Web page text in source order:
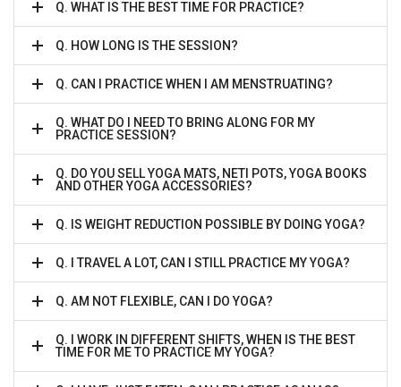
Q. WHAT IS THE BEST TIME FOR PRACTICE?
Q. HOW LONG IS THE SESSION?
Q. CAN I PRACTICE WHEN I AM MENSTRUATING?
Q. WHAT DO I NEED TO BRING ALONG FOR MY
PRACTICE SESSION?
Q. DO YOU SELL YOGA MATS, NETI POTS, YOGA BOOKS
AND OTHER YOGA ACCESSORIES?
Q. IS WEIGHT REDUCTION POSSIBLE BY DOING YOGA?
Q. I TRAVEL A LOT, CAN I STILL PRACTICE MY YOGA?
Q. AM NOT FLEXIBLE, CAN I DO YOGA?
Q. I WORK IN DIFFERENT SHIFTS, WHEN IS THE BEST
TIME FOR ME TO PRACTICE MY YOGA?